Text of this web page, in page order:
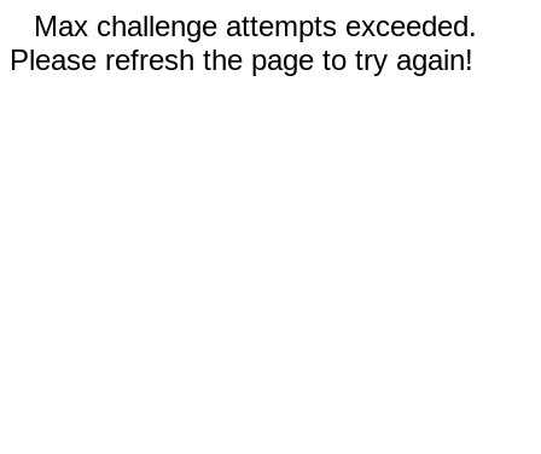
Max challenge attempts exceeded.
Please refresh the page to try again!